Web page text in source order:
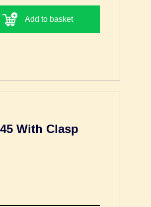
Add to basket
With Clasp